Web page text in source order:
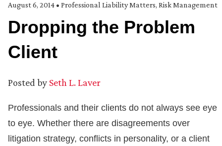
August 6, 2014 • Professional Liability Matters, Risk Management
Dropping the Problem
Client
Posted by Seth L. Laver
Professionals and their clients do not always see eye
to eye. Whether there are disagreements over
litigation strategy, conflicts in personality, or a client